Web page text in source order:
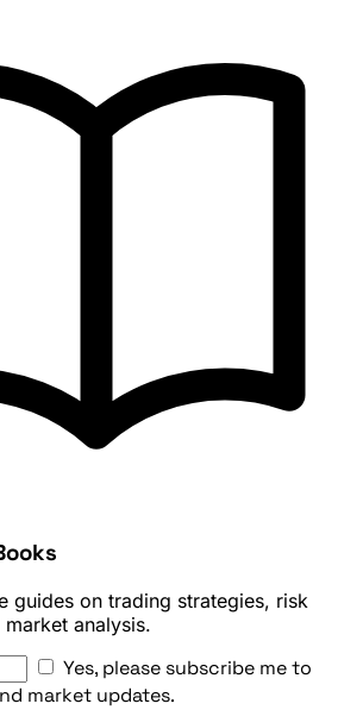
guides on trading strategies, risk
analysis.
Yes, please subscribe me to
market updates.